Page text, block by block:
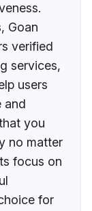
Goan
verified
services,
users
and
you
no matter
focus on
for